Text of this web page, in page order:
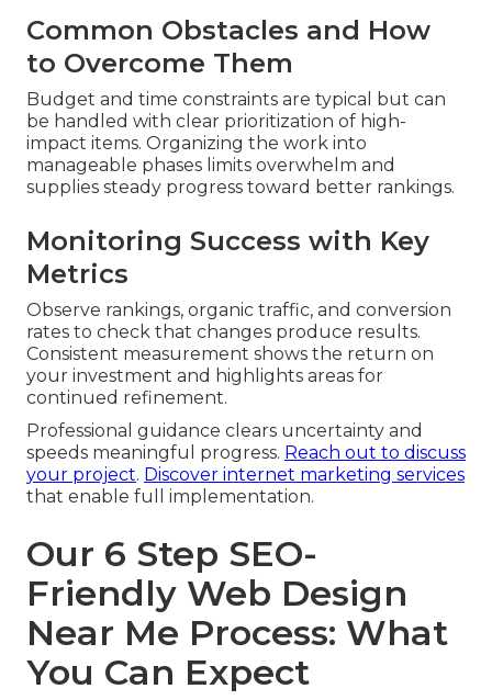
Common Obstacles and How
to Overcome Them
Budget and time constraints are typical but can
be handled with clear prioritization of high-
impact items. Organizing the work into
manageable phases limits overwhelm and
supplies steady progress toward better rankings.
Monitoring Success with Key
Metrics
Observe rankings, organic traffic, and conversion
rates to check that changes produce results.
Consistent measurement shows the return on
your investment and highlights areas for
continued refinement.
Professional guidance clears uncertainty and
speeds meaningful progress. Reach out to discuss
your project. Discover internet marketing services
that enable full implementation.
Our 6 Step SEO-
Friendly Web Design
Near Me Process: What
You Can Expect